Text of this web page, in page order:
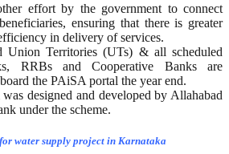
effort by the government to connect
ensuring that there is greater
in delivery of services.
Union Territories (UTs) & all scheduled
RRBs and Cooperative Banks are
the PAiSA portal the year end.
designed and developed by Allahabad
under the scheme.
water supply project in Karnataka